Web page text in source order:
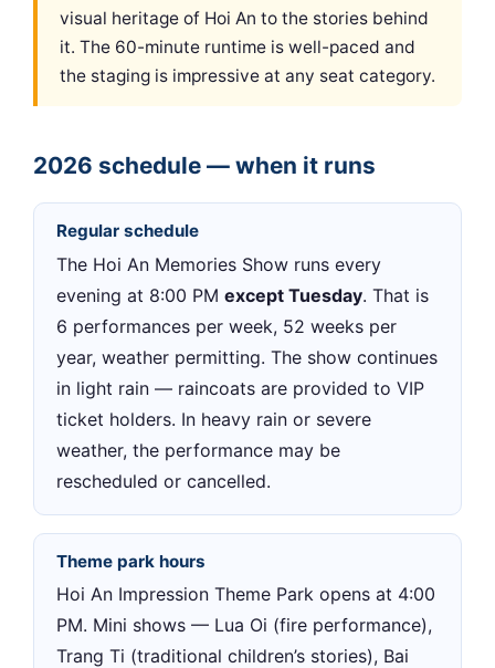
visual heritage of Hoi An to the stories behind
it. The 60-minute runtime is well-paced and
the staging is impressive at any seat category.
2026 schedule — when it runs
Regular schedule
The Hoi An Memories Show runs every
evening at 8:00 PM except Tuesday. That is
6 performances per week, 52 weeks per
year, weather permitting. The show continues
in light rain — raincoats are provided to VIP
ticket holders. In heavy rain or severe
weather, the performance may be
rescheduled or cancelled.
Theme park hours
Hoi An Impression Theme Park opens at 4:00
PM. Mini shows — Lua Oi (fire performance),
Trang Ti (traditional children’s stories), Bai